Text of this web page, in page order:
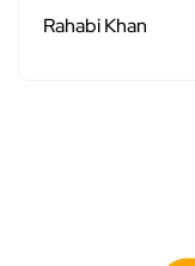
Rahabi Khan